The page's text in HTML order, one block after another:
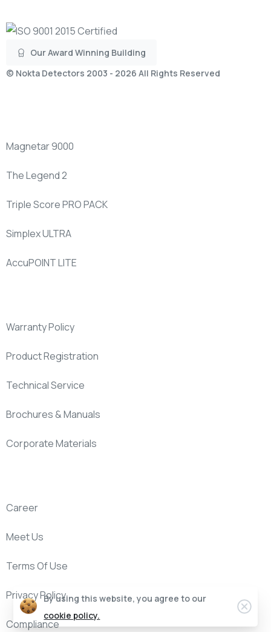
Our Award Winning Building
© Nokta Detectors 2003 - 2026 All Rights Reserved
Magnetar 9000
The Legend 2
Triple Score PRO PACK
Simplex ULTRA
AccuPOINT LITE
Warranty Policy
Product Registration
Technical Service
Brochures & Manuals
Corporate Materials
Career
Meet Us
Terms Of Use
Privacy Policy
Compliance
By using this website, you agree to our
cookie policy.